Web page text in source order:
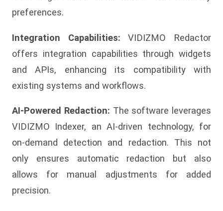
preferences.
Integration Capabilities: VIDIZMO Redactor
offers integration capabilities through widgets
and APIs, enhancing its compatibility with
existing systems and workflows.
AI-Powered Redaction: The software leverages
VIDIZMO Indexer, an AI-driven technology, for
on-demand detection and redaction. This not
only ensures automatic redaction but also
allows for manual adjustments for added
precision.